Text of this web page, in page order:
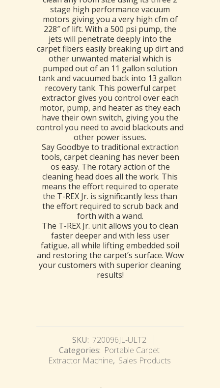
stage high performance vacuum
motors giving you a very high cfm of
228″ of lift. With a 500 psi pump, the
jets will penetrate deeply into the
carpet fibers easily breaking up dirt and
other unwanted material which is
pumped out of an 11 gallon solution
tank and vacuumed back into 13 gallon
recovery tank. This powerful carpet
extractor gives you control over each
motor, pump, and heater as they each
have their own switch, giving you the
control you need to avoid blackouts and
other power issues.
Say Goodbye to traditional extraction
tools, carpet cleaning has never been
os easy. The rotary action of the
cleaning head does all the work. This
means the effort required to operate
the T-REX Jr. is significantly less than
the effort required to scrub back and
forth with a wand.
The T-REX Jr. unit allows you to clean
faster deeper and with less user
fatigue, all while lifting embedded soil
and restoring the carpet’s surface. Wow
your customers with superior cleaning
results!
SKU: 720096JL-ULT2
Categories: Portable Carpet
Extractor Machine, Sales Products